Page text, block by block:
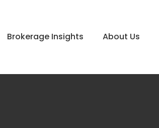
Brokerage Insights About Us